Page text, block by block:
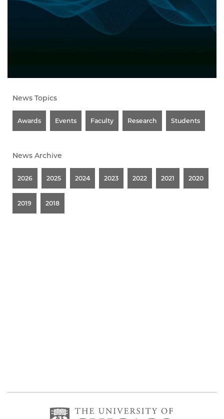
News Topics
Awards Events Faculty Research Students
News Archive
2026 2025 2024 2023 2022 2021 2020
2019 2018